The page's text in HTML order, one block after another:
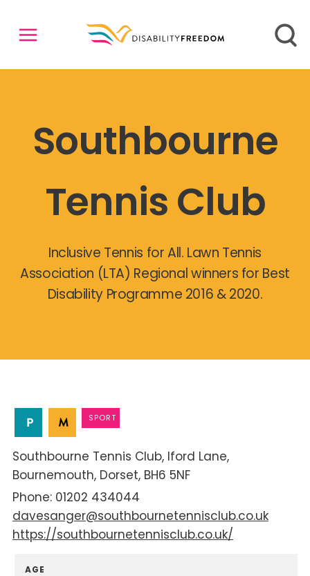
Southbourne
Tennis Club
Inclusive Tennis for All. Lawn Tennis
Association (LTA) Regional winners for Best
Disability Programme 2016 & 2020.
SPORT
Southbourne Tennis Club Iford Lane
Bournemouth Dorset BH6 5NF
01202 434044
davesanger@southbournetennisclub.co.uk
https://southbournetennisclub.co.uk/
AGE